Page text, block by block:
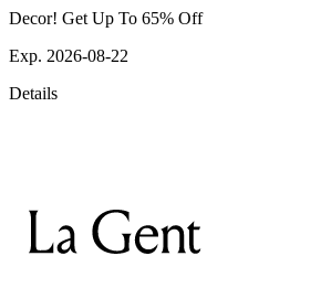
Decor! Get Up To 65% Off
Exp. 2026-08-22
Details